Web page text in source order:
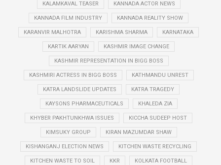
KALAMKAVAL TEASER KANNADA ACTOR NEWS
KANNADA FILM INDUSTRY KANNADA REALITY SHOW
KARANVIR MALHOTRA KARISHMA SHARMA KARNATAKA
KARTIK AARYAN KASHMIR IMAGE CHANGE
KASHMIR REPRESENTATION IN BIGG BOSS
KASHMIRI ACTRESS IN BIGG BOSS KATHMANDU UNREST
KATRA LANDSLIDE UPDATES KATRA TRAGEDY
KAYSONS PHARMACEUTICALS KHALEDA ZIA
KHYBER PAKHTUNKHWA ISSUES KICCHA SUDEEP HOST
KIMSUKY GROUP KIRAN MAZUMDAR SHAW
KISHANGANJ ELECTION NEWS KITCHEN WASTE RECYCLING
KITCHEN WASTE TO SOIL KKR KOLKATA FOOTBALL